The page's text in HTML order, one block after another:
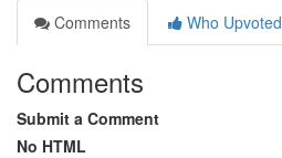
Comments
Who Upvoted
Comments
Submit a Comment
No HTML